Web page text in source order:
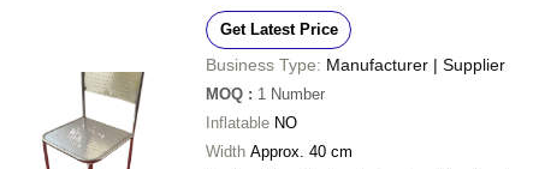
Get Latest Price
Business Type: Manufacturer | Supplier
MOQ : 1 Number
Inflatable NO
Width Approx. 40 cm